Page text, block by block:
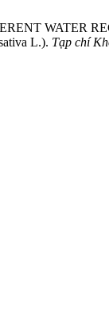
WATER
L.). Tạp chí